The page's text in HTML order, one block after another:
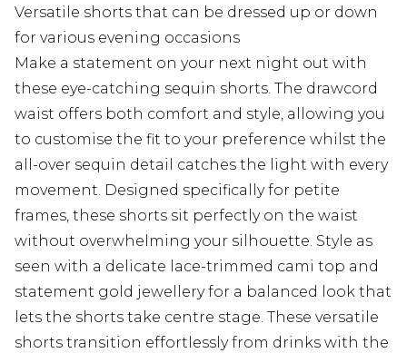
Versatile shorts that can be dressed up or down
for various evening occasions
Make a statement on your next night out with
these eye-catching sequin shorts. The drawcord
waist offers both comfort and style, allowing you
to customise the fit to your preference whilst the
all-over sequin detail catches the light with every
movement. Designed specifically for petite
frames, these shorts sit perfectly on the waist
without overwhelming your silhouette. Style as
seen with a delicate lace-trimmed cami top and
statement gold jewellery for a balanced look that
lets the shorts take centre stage. These versatile
shorts transition effortlessly from drinks with the